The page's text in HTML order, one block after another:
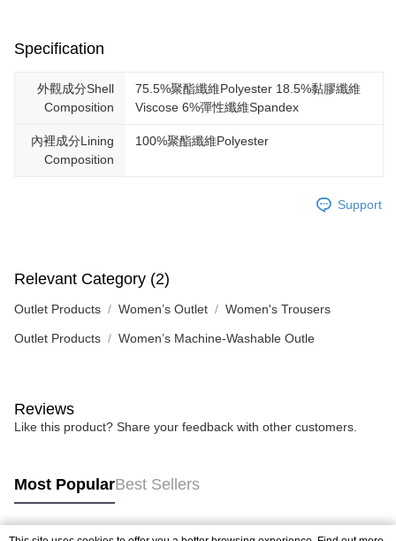
Specification
外觀成分Shell
Composition
75.5%聚酯纖維Polyester 18.5%黏膠纖維
Viscose 6%彈性纖維Spandex
內裡成分Lining
Composition
100%聚酯纖維Polyester
Support
Relevant Category (2)
Outlet Products Women’s Outlet Women's Trousers
Outlet Products Women’s Machine-Washable Outle
Reviews
Like this product? Share your feedback with other customers.
Most PopularBest Sellers